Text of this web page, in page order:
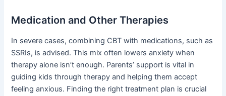
Medication and Other Therapies
In severe cases, combining CBT with medications, such as
SSRIs, is advised. This mix often lowers anxiety when
therapy alone isn’t enough. Parents’ support is vital in
guiding kids through therapy and helping them accept
feeling anxious. Finding the right treatment plan is crucial